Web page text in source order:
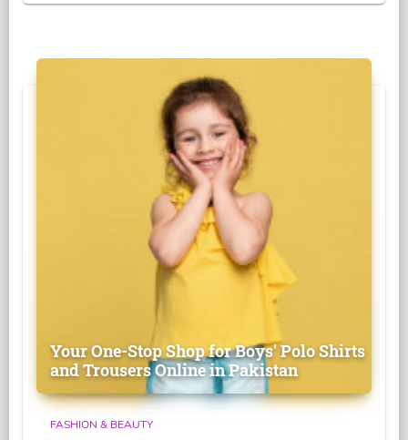
Your One-Stop Shop for Boys' Polo Shirts
and Trousers Online in Pakistan
FASHION & BEAUTY